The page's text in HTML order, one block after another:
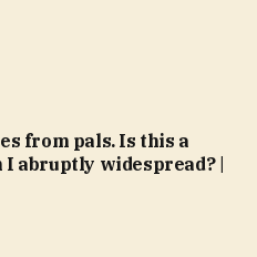
from pals. Is this a
abruptly widespread? |